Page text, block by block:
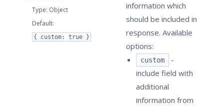
Type: Object
Default:
{ custom: true }
information which
should be included in
response. Available
options:
custom
-
include field with
additional
information from